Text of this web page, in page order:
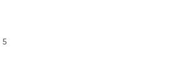
5